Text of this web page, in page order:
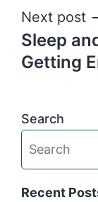
Next post
Sleep
Getting
Search
Recent